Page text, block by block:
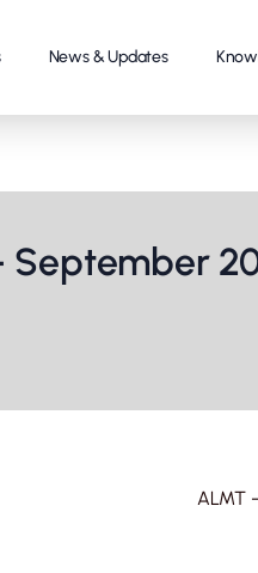
News & Updates
ALMT